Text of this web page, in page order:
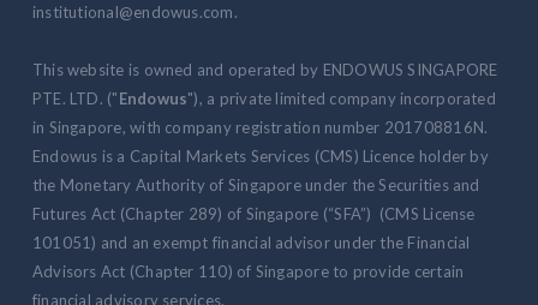
institutional@endowus.com.
This website is owned and operated by ENDOWUS SINGAPORE
PTE. LTD. ("Endowus"), a private limited company incorporated
in Singapore, with company registration number 201708816N.
Endowus is a Capital Markets Services (CMS) Licence holder by
the Monetary Authority of Singapore under the Securities and
Futures Act (Chapter 289) of Singapore (“SFA”) (CMS License
101051) and an exempt financial advisor under the Financial
Advisors Act (Chapter 110) of Singapore to provide certain
financial advisory services.